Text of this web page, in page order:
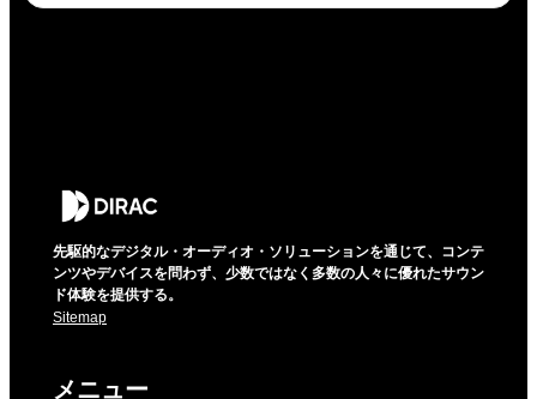
先駆的なデジタル・オーディオ・ソリューションを通じて、コンテ
ンツやデバイスを問わず、少数ではなく多数の人々に優れたサウン
ド体験を提供する。
Sitemap
メニュー